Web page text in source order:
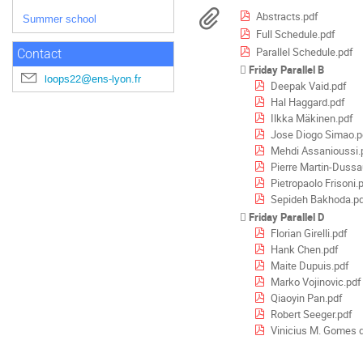
Summer school
Contact
loops22@ens-lyon.fr
in
Europe/Paris
Materials
Abstracts.pdf
Full Schedule.pdf
Parallel Schedule.pdf
Friday Parallel B
Deepak Vaid.pdf
Hal Haggard.pdf
Ilkka Mäkinen.pdf
Jose Diogo
Mehdi
Pierre Martin-
Pietropaolo
Sepideh
Friday Parallel D
Florian Girelli.pdf
Hank Chen.pdf
Maite Dupuis.pdf
Marko Vojinovic.pdf
Qiaoyin Pan.pdf
Robert Seeger.pdf
Vinicius M. Gomes